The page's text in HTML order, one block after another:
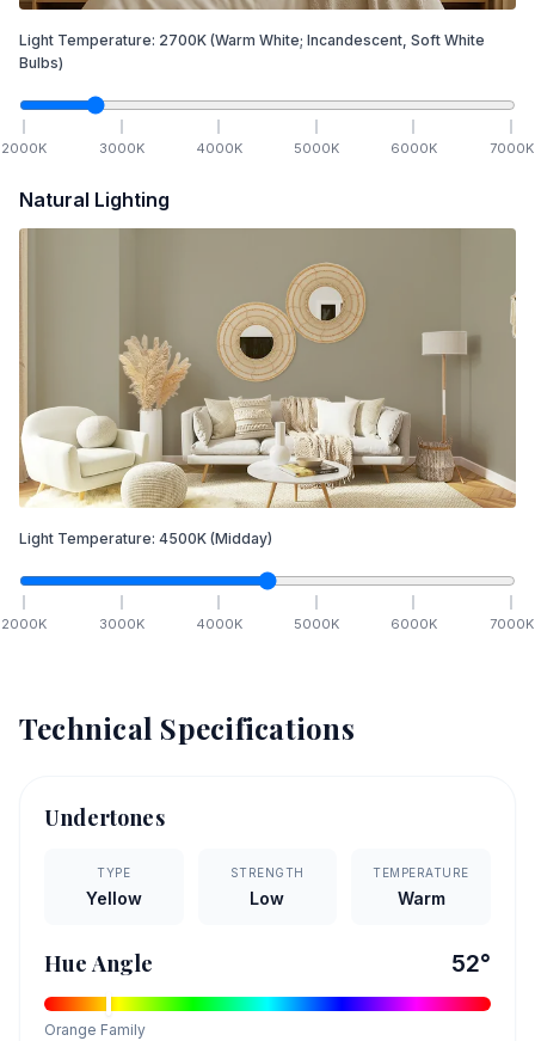
Light Temperature: 2700K (Warm White; Incandescent, Soft White
Bulbs)
2000K 3000K 4000K 5000K 6000K 7000K
Natural Lighting
Light Temperature: 4500K (Midday)
2000K 3000K 4000K 5000K 6000K 7000K
Technical Specifications
Undertones
TYPE
Yellow
STRENGTH
Low
TEMPERATURE
Warm
Hue Angle 52°
Orange Family